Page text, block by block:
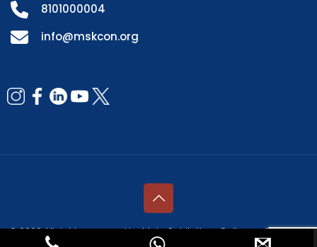
8101000004
info@mskcon.org
© 2026 All rights reserved by Mata Sahib Kaur College of Nursing |